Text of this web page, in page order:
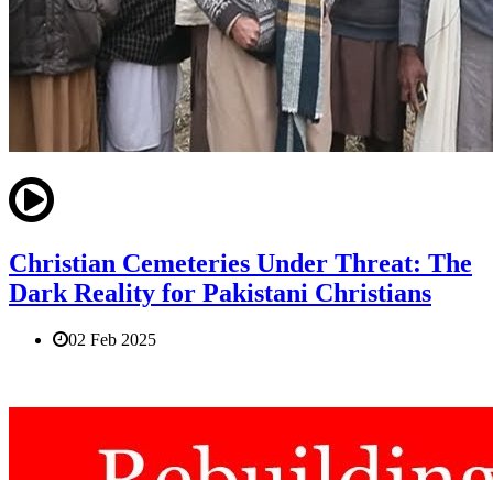
Christian Cemeteries Under Threat: The
Dark Reality for Pakistani Christians
02 Feb 2025